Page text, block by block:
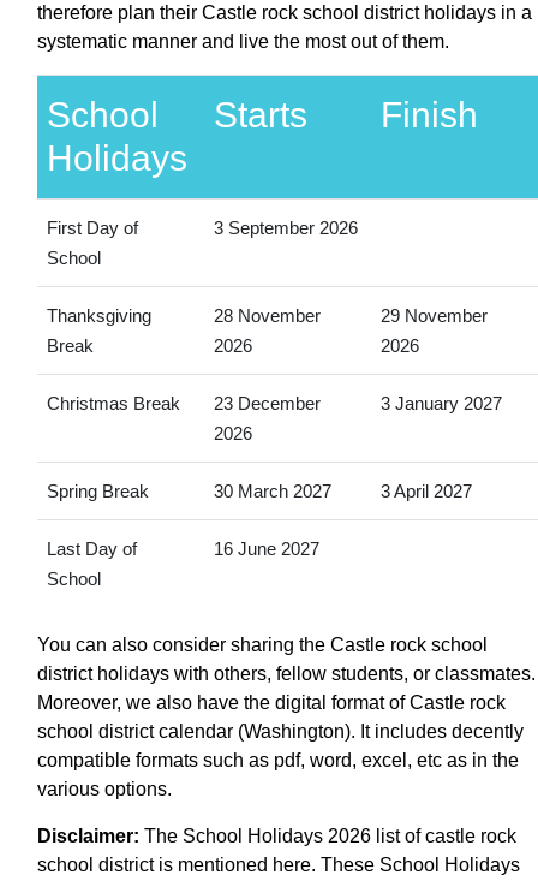
therefore plan their Castle rock school district holidays in a
systematic manner and live the most out of them.
School
Holidays
Starts Finish
First Day of
School
3 September 2026
Thanksgiving
Break
28 November
2026
29 November
2026
Christmas Break
23 December
2026
3 January 2027
Spring Break 30 March 2027 3 April 2027
Last Day of
School
16 June 2027
You can also consider sharing the Castle rock school
district holidays with others, fellow students, or classmates.
Moreover, we also have the digital format of Castle rock
school district calendar (Washington). It includes decently
compatible formats such as pdf, word, excel, etc as in the
various options.
Disclaimer: The School Holidays 2026 list of castle rock
school district is mentioned here. These School Holidays